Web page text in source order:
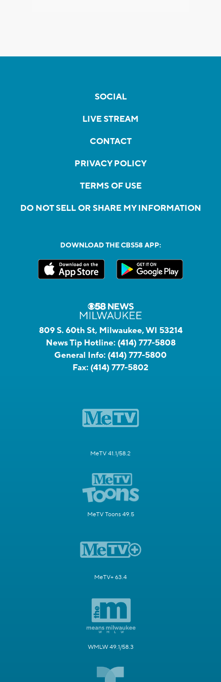
SOCIAL
LIVE STREAM
CONTACT
PRIVACY POLICY
TERMS OF USE
DO NOT SELL OR SHARE MY INFORMATION
DOWNLOAD THE CBS58 APP:
809 S. 60th St, Milwaukee, WI 53214
News Tip Hotline: (414) 777-5808
General Info: (414) 777-5800
Fax: (414) 777-5802
MeTV 41.1/58.2
MeTV Toons 49.5
MeTV+ 63.4
WMLW 49.1/58.3